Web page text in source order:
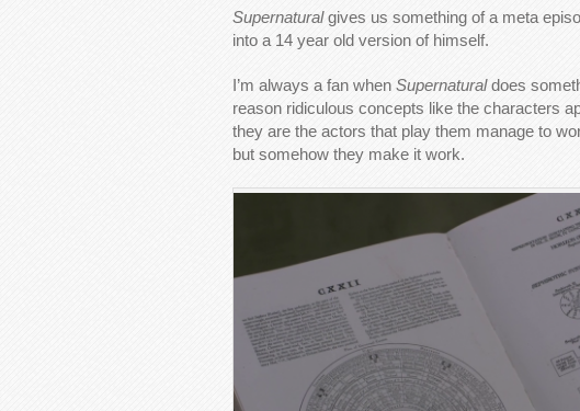
Supernaturalgives us something of a meta
into a 14 year old version of himself.
I’m always a fan when Supernaturaldoes
reason ridiculous concepts like the characters
they are the actors that play them manage to
but somehow they make it work.